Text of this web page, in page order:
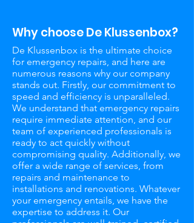
Why choose De Klussenbox?
De Klussenbox is the ultimate choice
for emergency repairs, and here are
numerous reasons why our company
stands out. Firstly, our commitment to
speed and efficiency is unparalleled.
We understand that emergency repairs
require immediate attention, and our
team of experienced professionals is
ready to act quickly without
compromising quality. Additionally, we
offer a wide range of services, from
repairs and maintenance to
installations and renovations. Whatever
your emergency entails, we have the
expertise to address it. Our